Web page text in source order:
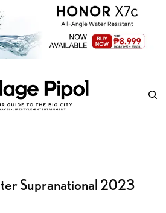
Supranational 2023